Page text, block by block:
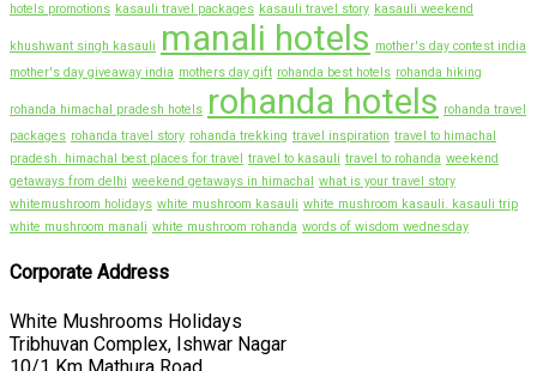
hotels promotions kasauli travel packages kasauli travel story kasauli weekend
khushwant singh kasauli manali hotels mother's day contest india
mother's day giveaway india mothers day gift rohanda best hotels rohanda hiking
rohanda himachal pradesh hotels rohanda hotels rohanda travel
packages rohanda travel story rohanda trekking travel inspiration travel to himachal
pradesh. himachal best places for travel
travel to kasauli travel to rohanda weekend
getaways from delhi weekend getaways in himachal
what is your travel story
whitemushroom holidays white mushroom kasauli white mushroom kasauli. kasauli trip
white mushroom manali white mushroom rohanda words of wisdom wednesday
Corporate Address
White Mushrooms Holidays
Tribhuvan Complex, Ishwar Nagar